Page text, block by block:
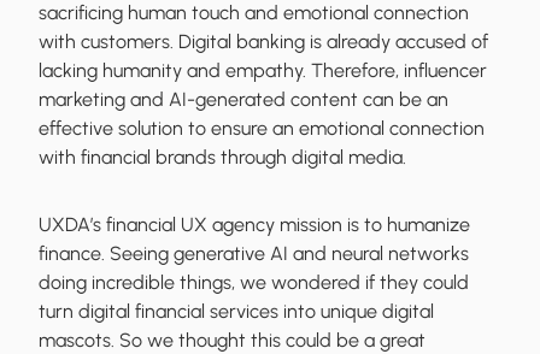
sacrificing human touch and emotional connection
with customers. Digital banking is already accused of
lacking humanity and empathy. Therefore, influencer
marketing and AI-generated content can be an
effective solution to ensure an emotional connection
with financial brands through digital media.
UXDA’s financial UX agency mission is to humanize
finance. Seeing generative AI and neural networks
doing incredible things, we wondered if they could
turn digital financial services into unique digital
mascots. So we thought this could be a great